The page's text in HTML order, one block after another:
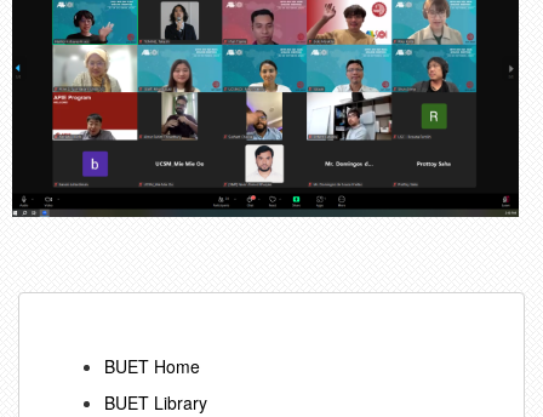
BUET Home
BUET Library